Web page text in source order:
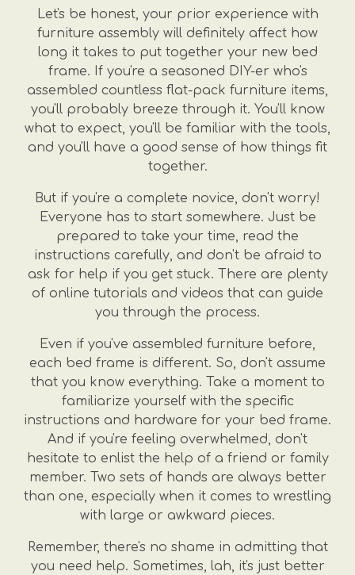
Let's be honest, your prior experience with
furniture assembly will definitely affect how
long it takes to put together your new bed
frame. If you're a seasoned DIY-er who's
assembled countless flat-pack furniture items,
you'll probably breeze through it. You'll know
what to expect, you'll be familiar with the tools,
and you'll have a good sense of how things fit
together.
But if you're a complete novice, don't worry!
Everyone has to start somewhere. Just be
prepared to take your time, read the
instructions carefully, and don't be afraid to
ask for help if you get stuck. There are plenty
of online tutorials and videos that can guide
you through the process.
Even if you've assembled furniture before,
each bed frame is different. So, don't assume
that you know everything. Take a moment to
familiarize yourself with the specific
instructions and hardware for your bed frame.
And if you're feeling overwhelmed, don't
hesitate to enlist the help of a friend or family
member. Two sets of hands are always better
than one, especially when it comes to wrestling
with large or awkward pieces.
Remember, there's no shame in admitting that
you need help. Sometimes, lah, it's just better